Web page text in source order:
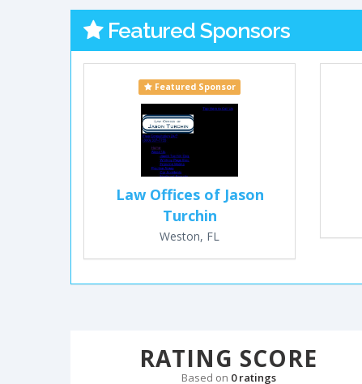
Featured Sponsors
Featured Sponsor
Law Offices of Jason
Turchin
Weston, FL
RATING SCORE
Based on 0 ratings